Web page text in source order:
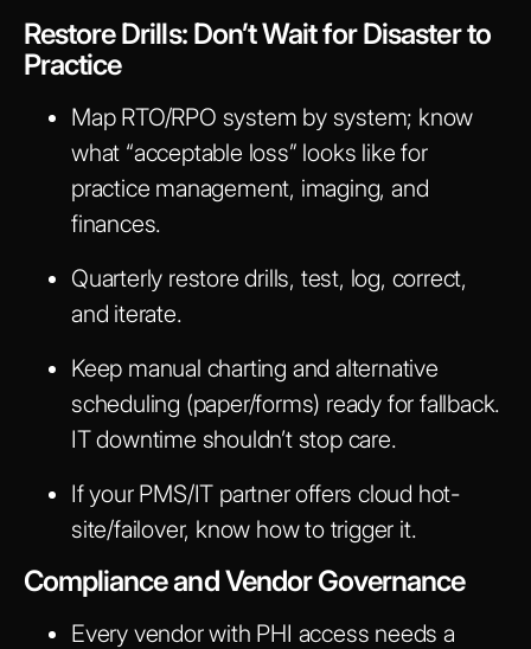
Restore Drills: Don’t Wait for Disaster to
Practice
Map RTO/RPO system by system; know
what “acceptable loss” looks like for
practice management, imaging, and
finances.
Quarterly restore drills, test, log, correct,
and iterate.
Keep manual charting and alternative
scheduling (paper/forms) ready for fallback.
IT downtime shouldn’t stop care.
If your PMS/IT partner offers cloud hot-
site/failover, know how to trigger it.
Compliance and Vendor Governance
Every vendor with PHI access needs a